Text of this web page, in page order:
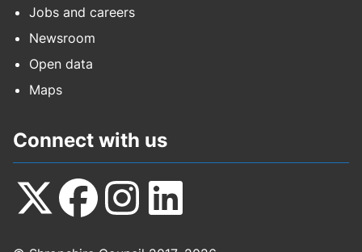
Jobs and careers
Newsroom
Open data
Maps
Connect with us